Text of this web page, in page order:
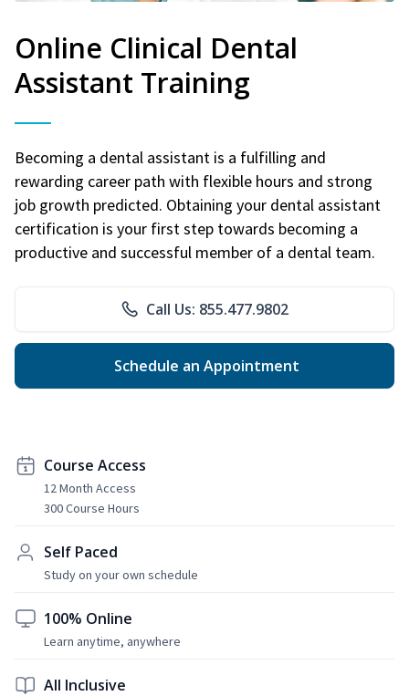
Online Clinical Dental
Assistant Training
Becoming a dental assistant is a fulfilling and
rewarding career path with flexible hours and strong
job growth predicted. Obtaining your dental assistant
certification is your first step towards becoming a
productive and successful member of a dental team.
Call Us: 855.477.9802
Schedule an Appointment
Course Access
12 Month Access
300 Course Hours
Self Paced
Study on your own schedule
100% Online
Learn anytime, anywhere
All Inclusive